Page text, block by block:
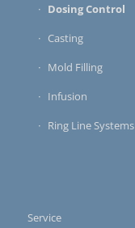
Dosing Control
Casting
Mold Filling
Infusion
Ring Line Systems
Service